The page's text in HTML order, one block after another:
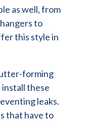
as well, from
to
this style in
forming
install these
leaks.
that have to